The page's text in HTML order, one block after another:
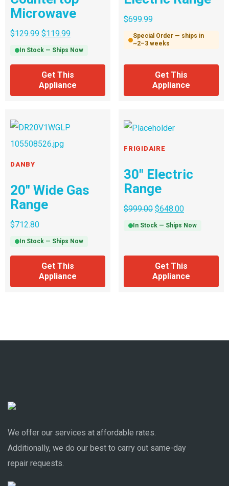
Microwave
$129.99 $119.99
In Stock — Ships Now
Get This
Appliance
$699.99
Special Order — ships in
~2–3 weeks
Get This
Appliance
DANBY
20″ Wide Gas
Range
$712.80
In Stock — Ships Now
Get This
Appliance
FRIGIDAIRE
30″ Electric
Range
$999.00 $648.00
In Stock — Ships Now
Get This
Appliance
We offer our services at affordable rates.
Additionally, we do our best to carry out same-day
repair requests.